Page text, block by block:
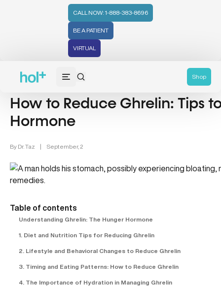
CALL NOW: 1-888-383-8696
BE A PATIENT
VIRTUAL
Shop
Hormones (71)
How to Reduce Ghrelin: Tips
Hormone
By Dr. Taz | September, 2
Table of contents
Understanding Ghrelin: The Hunger Hormone
1. Diet and Nutrition Tips for Reducing Ghrelin
2. Lifestyle and Behavioral Changes to Reduce Ghrelin
3. Timing and Eating Patterns: How to Reduce Ghrelin
4. The Importance of Hydration in Managing Ghrelin